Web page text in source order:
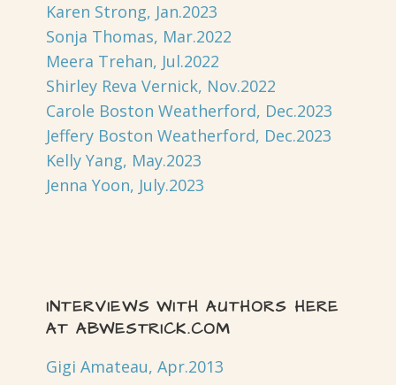
Karen Strong, Jan.2023
Sonja Thomas, Mar.2022
Meera Trehan, Jul.2022
Shirley Reva Vernick, Nov.2022
Carole Boston Weatherford, Dec.2023
Jeffery Boston Weatherford, Dec.2023
Kelly Yang, May.2023
Jenna Yoon, July.2023
INTERVIEWS WITH AUTHORS HERE
AT ABWESTRICK.COM
Gigi Amateau, Apr.2013